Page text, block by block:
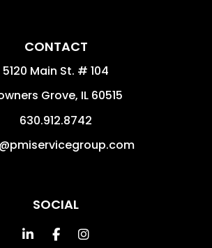
CONTACT
5120 Main St. # 104
Grove, IL 60515
630.912.8742
SOCIAL
Linked InFacebookInstagram